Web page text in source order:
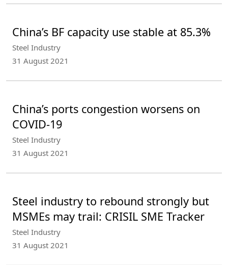
China’s BF capacity use stable at 85.3%
Steel Industry
31 August 2021
China’s ports congestion worsens on
COVID-19
Steel Industry
31 August 2021
Steel industry to rebound strongly but
MSMEs may trail: CRISIL SME Tracker
Steel Industry
31 August 2021